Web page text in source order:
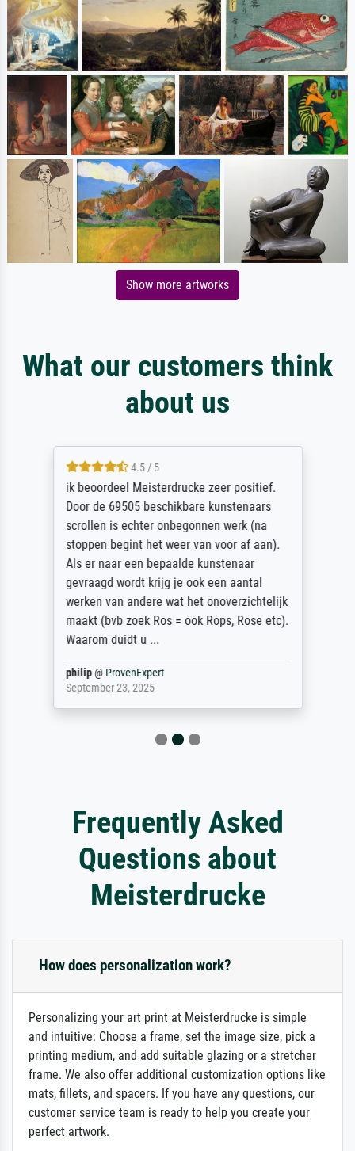
Show more artworks
What our customers think
about us
4.5 / 5
ik beoordeel Meisterdrucke zeer positief.
Door de 69505 beschikbare kunstenaars
scrollen is echter onbegonnen werk (na
stoppen begint het weer van voor af aan).
Als er naar een bepaalde kunstenaar
gevraagd wordt krijg je ook een aantal
werken van andere wat het onoverzichtelijk
maakt (bvb zoek Ros = ook Rops, Rose etc).
Waarom duidt u ...
philip@ ProvenExpert
September 23, 2025
Frequently Asked
Questions about
Meisterdrucke
How does personalization work?
Personalizing your art print at Meisterdrucke is simple
and intuitive: Choose a frame, set the image size, pick a
printing medium, and add suitable glazing or a stretcher
frame. We also offer additional customization options like
mats, fillets, and spacers. If you have any questions, our
customer service team is ready to help you create your
perfect artwork.